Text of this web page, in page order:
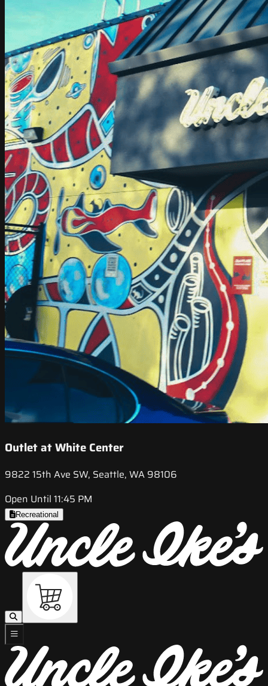
Outlet at White Center
9822 15th Ave SW, Seattle, WA 98106
Open Until 11:45 PM
Recreational